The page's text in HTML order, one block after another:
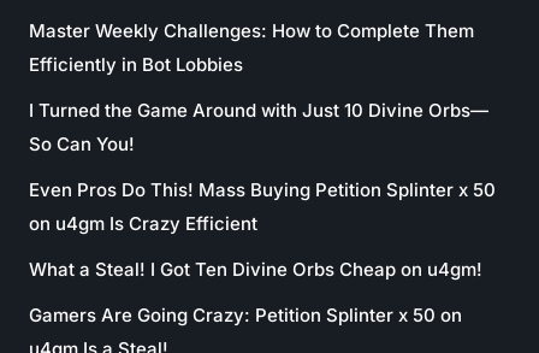
Master Weekly Challenges: How to Complete Them
Efficiently in Bot Lobbies
I Turned the Game Around with Just 10 Divine Orbs—
So Can You!
Even Pros Do This! Mass Buying Petition Splinter x 50
on u4gm Is Crazy Efficient
What a Steal! I Got Ten Divine Orbs Cheap on u4gm!
Gamers Are Going Crazy: Petition Splinter x 50 on